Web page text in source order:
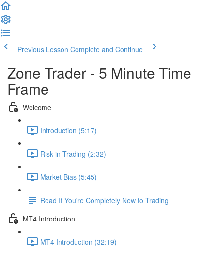
Previous Lesson Complete and Continue
Zone Trader - 5 Minute Time
Frame
Welcome
Introduction (5:17)
Risk in Trading (2:32)
Market Bias (5:45)
Read If You're Completely New to Trading
MT4 Introduction
MT4 Introduction (32:19)